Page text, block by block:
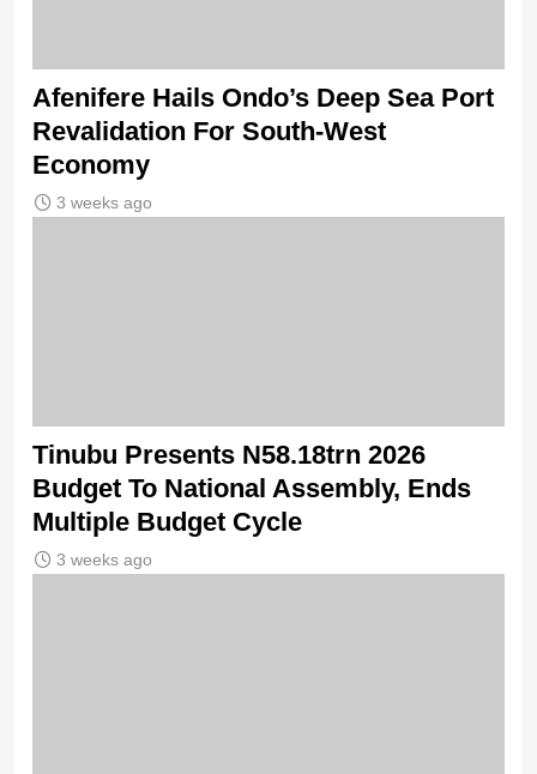
Afenifere Hails Ondo’s Deep Sea Port
Revalidation For South-West
Economy
3 weeks ago
Tinubu Presents N58.18trn 2026
Budget To National Assembly, Ends
Multiple Budget Cycle
3 weeks ago